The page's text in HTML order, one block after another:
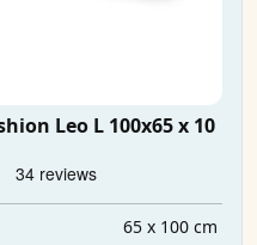
Leo L 100x65 x 10
65 x 100 cm